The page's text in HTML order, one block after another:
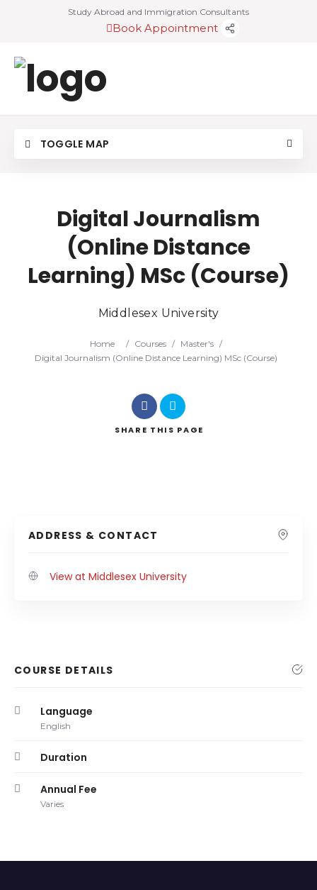
Study Abroad and Immigration Consultants
Book Appointment
TOGGLE MAP
Digital Journalism
(Online Distance
Learning) MSc (Course)
Middlesex University
Home / Courses / Master's /
Digital Journalism (Online Distance Learning) MSc (Course)
SHARE THIS PAGE
ADDRESS & CONTACT
View at Middlesex University
COURSE DETAILS
Language
English
Duration
Annual Fee
Varies